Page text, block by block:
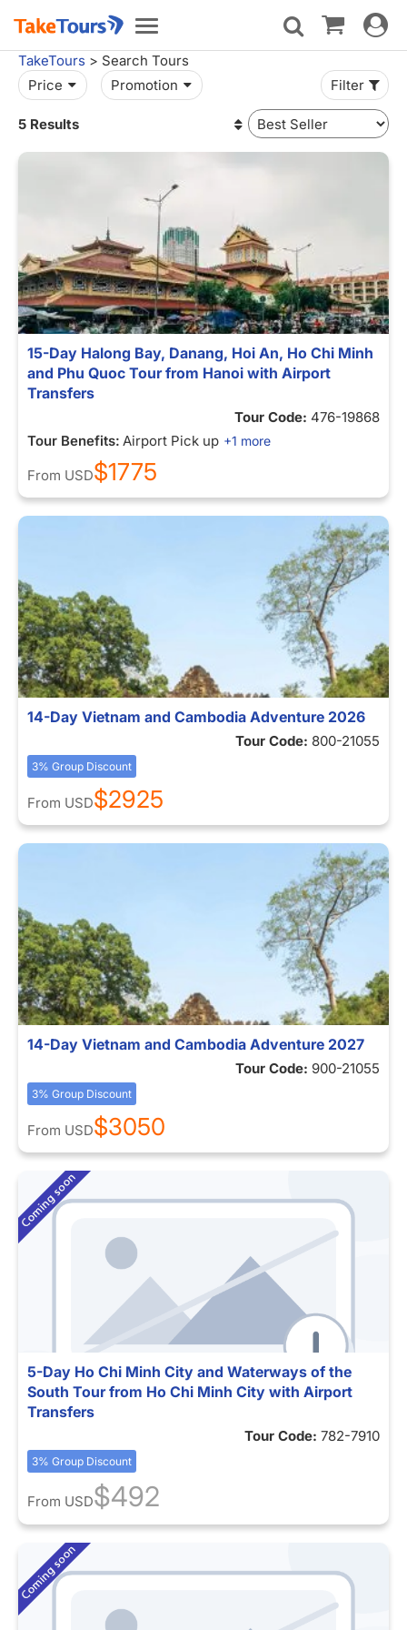
Toggle
navigation
Toggle
TakeTours > Search Tours
Price
Promotion Filter
5 Results
15-Day Halong Bay, Danang, Hoi An, Ho Chi Minh
and Phu Quoc Tour from Hanoi with Airport
Transfers
Tour Code: 476-19868
Tour Benefits: Airport Pick up +1 more
From USD$1775
14-Day Vietnam and Cambodia Adventure 2026
Tour Code: 800-21055
3% Group Discount
From USD$2925
14-Day Vietnam and Cambodia Adventure 2027
Tour Code: 900-21055
3% Group Discount
From USD$3050
5-Day Ho Chi Minh City and Waterways of the
South Tour from Ho Chi Minh City with Airport
Transfers
Tour Code: 782-7910
3% Group Discount
From USD$492